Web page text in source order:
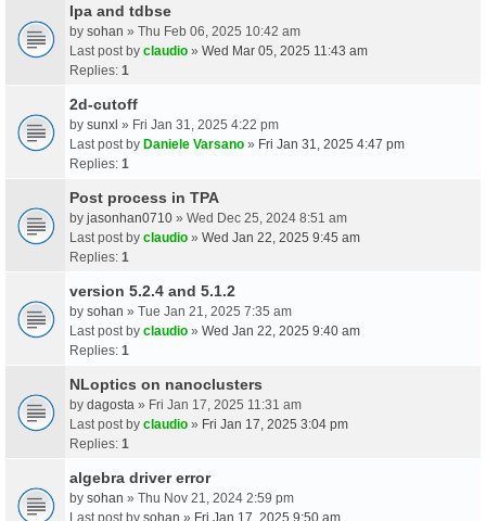
Ipa and tdbse
by sohan » Thu Feb 06, 2025 10:42 am
Last post by claudio » Wed Mar 05, 2025 11:43 am
Replies: 1
2d-cutoff
by sunxl » Fri Jan 31, 2025 4:22 pm
Last post by Daniele Varsano » Fri Jan 31, 2025 4:47 pm
Replies: 1
Post process in TPA
by jasonhan0710 » Wed Dec 25, 2024 8:51 am
Last post by claudio » Wed Jan 22, 2025 9:45 am
Replies: 1
version 5.2.4 and 5.1.2
by sohan » Tue Jan 21, 2025 7:35 am
Last post by claudio » Wed Jan 22, 2025 9:40 am
Replies: 1
NLoptics on nanoclusters
by dagosta » Fri Jan 17, 2025 11:31 am
Last post by claudio » Fri Jan 17, 2025 3:04 pm
Replies: 1
algebra driver error
by sohan » Thu Nov 21, 2024 2:59 pm
Last post by sohan » Fri Jan 17, 2025 9:50 am